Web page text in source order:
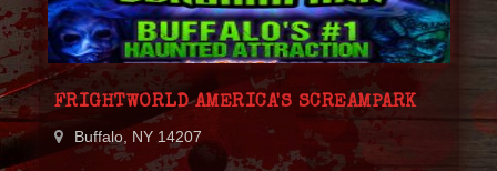
FRIGHTWORLD AMERICA'S SCREAMPARK
Buffalo, NY 14207